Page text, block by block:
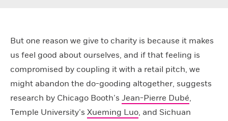
But one reason we give to charity is because it makes
us feel good about ourselves, and if that feeling is
compromised by coupling it with a retail pitch, we
might abandon the do-gooding altogether, suggests
research by Chicago Booth’s Jean-Pierre Dubé,
Temple University’s Xueming Luo, and Sichuan